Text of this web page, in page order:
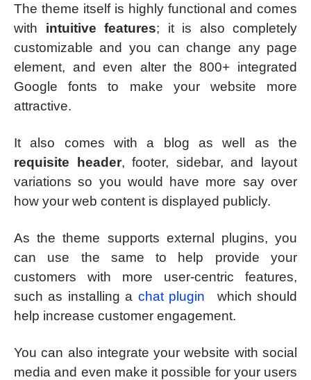
The theme itself is highly functional and comes
with intuitive features; it is also completely
customizable and you can change any page
element, and even alter the 800+ integrated
Google fonts to make your website more
attractive.
It also comes with a blog as well as the
requisite header, footer, sidebar, and layout
variations so you would have more say over
how your web content is displayed publicly.
As the theme supports external plugins, you
can use the same to help provide your
customers with more user-centric features,
such as installing a chat plugin
which should
help increase customer engagement.
You can also integrate your website with social
media and even make it possible for your users